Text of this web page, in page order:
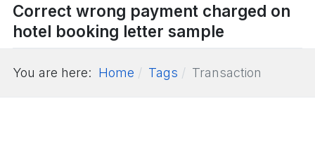
Correct wrong payment charged on
hotel booking letter sample
You are here: Home Tags Transaction